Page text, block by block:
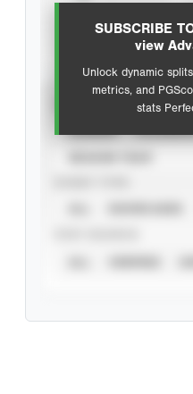
SUBSCRIBE
view
Unlock dynamic
metrics, and
stats
Advanced